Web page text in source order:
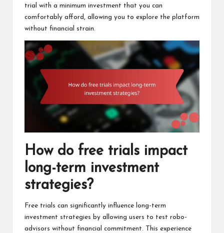
trial with a minimum investment that you can
comfortably afford, allowing you to explore the platform
without financial strain.
How do free trials impact
long-term investment
strategies?
Free trials can significantly influence long-term
investment strategies by allowing users to test robo-
advisors without financial commitment. This experience